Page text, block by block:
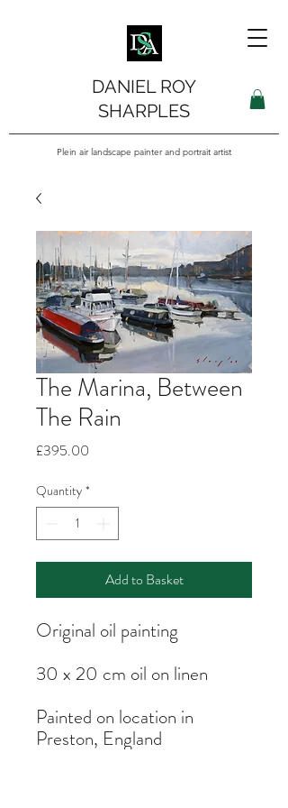
DANIEL ROY
SHARPLES
Plein air landscape painter and portrait artist
The Marina, Between
The Rain
£395.00
Quantity *
Add to Basket
Original oil painting
30 x 20 cm oil on linen
Painted on location in
Preston, England